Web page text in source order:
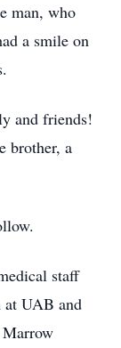
man, who
a smile on
and friends!
brother, a
staff
at UAB and
Marrow